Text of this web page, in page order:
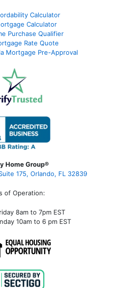
Calculator
Calculator
Purchase Qualifier
Rate Quote
Mortgage Pre-Approval
Home Group®
175, Orlando, FL 32839
of Operation:
8am to 7pm EST
10am to 6 pm EST